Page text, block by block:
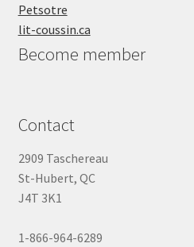
Petsotre
lit-coussin.ca
Become member
Contact
2909 Taschereau
St-Hubert, QC
J4T 3K1
1-866-964-6289